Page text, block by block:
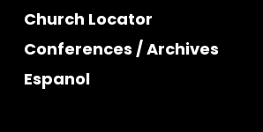
Church Locator
Conferences / Archives
Espanol